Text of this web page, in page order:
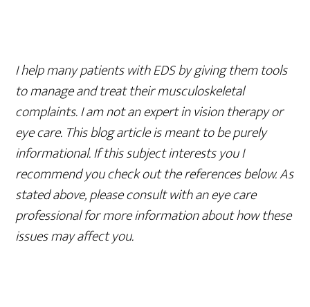
I help many patients with EDS by giving them tools
to manage and treat their musculoskeletal
complaints. I am not an expert in vision therapy or
eye care. This blog article is meant to be purely
informational. If this subject interests you I
recommend you check out the references below. As
stated above, please consult with an eye care
professional for more information about how these
issues may affect you.